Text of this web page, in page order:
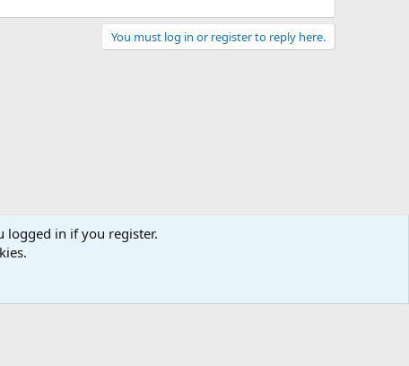
You must log in or register to reply here.
us
logged in if you register.